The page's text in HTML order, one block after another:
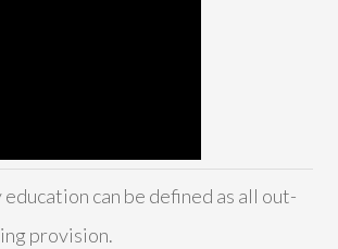
can be defined as all out-
provision.